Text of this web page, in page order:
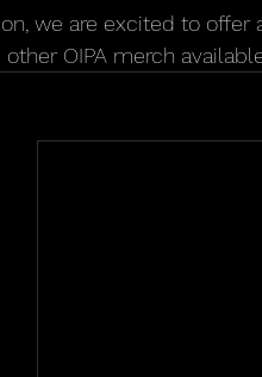
we are excited to offer
OIPA merch